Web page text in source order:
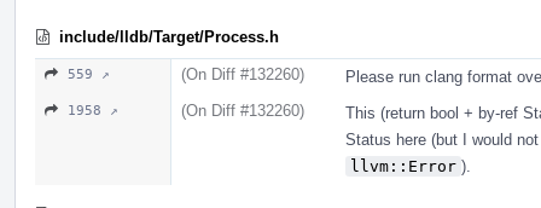
include/lldb/Target/Process.h
559 ↗ (On Diff #132260) Please run clang format
1958 ↗ (On Diff #132260)
This (return bool + by-ref
Status here (but I would
llvm::Error ).